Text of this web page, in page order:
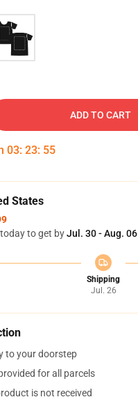
ADD TO CART
03: 23: 54
States
to get byJul. 30 - Aug. 06
Shipping
Jul. 26
to your doorstep
for all parcels
is not received